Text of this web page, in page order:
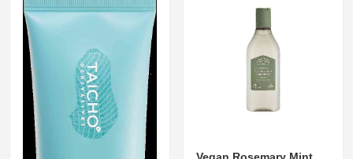
Vegan Rosemary Mint